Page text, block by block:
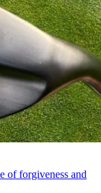
of forgiveness and